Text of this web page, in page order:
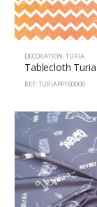
DECORATION,TURIA
REF: TURIAPP160006